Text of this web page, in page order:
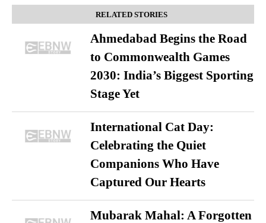
RELATED STORIES
Ahmedabad Begins the Road
to Commonwealth Games
2030: India’s Biggest Sporting
Stage Yet
International Cat Day:
Celebrating the Quiet
Companions Who Have
Captured Our Hearts
Mubarak Mahal: A Forgotten